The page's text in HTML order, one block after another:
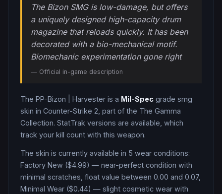
The Bizon SMG is low-damage, but offers
a uniquely designed high-capacity drum
magazine that reloads quickly. It has been
decorated with a bio-mechanical motif.
Biomechanic experimentation gone right
— Official in-game description
The PP-Bizon Harvester is a Mil-Spec grade smg
skin in Counter-Strike 2 , part of the The Gamma
Collection. StatTrak versions are available, which
track your kill count with this weapon.
The skin is currently available in 5 wear conditions:
Factory New ($4.99) — near-perfect condition with
minimal scratches, float value between 0.00 and 0.07,
Minimal Wear ($0.44) — slight cosmetic wear with